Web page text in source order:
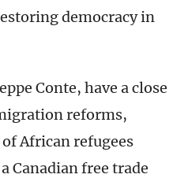
democracy in
Conte, have a close
reforms,
African refugees
a Canadian free trade